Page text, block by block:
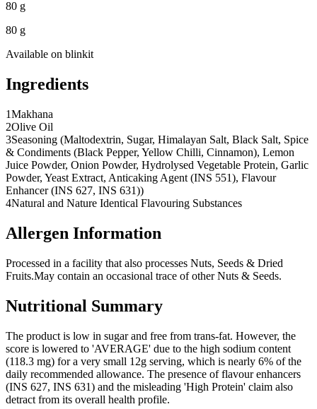
80 g
80 g
Available on blinkit
Ingredients
1Makhana
2Olive Oil
3Seasoning (Maltodextrin, Sugar, Himalayan Salt, Black Salt, Spice
& Condiments (Black Pepper, Yellow Chilli, Cinnamon), Lemon
Juice Powder, Onion Powder, Hydrolysed Vegetable Protein, Garlic
Powder, Yeast Extract, Anticaking Agent (INS 551), Flavour
Enhancer (INS 627, INS 631))
4Natural and Nature Identical Flavouring Substances
Allergen Information
Processed in a facility that also processes Nuts, Seeds & Dried
Fruits.May contain an occasional trace of other Nuts & Seeds.
Nutritional Summary
The product is low in sugar and free from trans-fat. However, the
score is lowered to 'AVERAGE' due to the high sodium content
(118.3 mg) for a very small 12g serving, which is nearly 6% of the
daily recommended allowance. The presence of flavour enhancers
(INS 627, INS 631) and the misleading 'High Protein' claim also
detract from its overall health profile.